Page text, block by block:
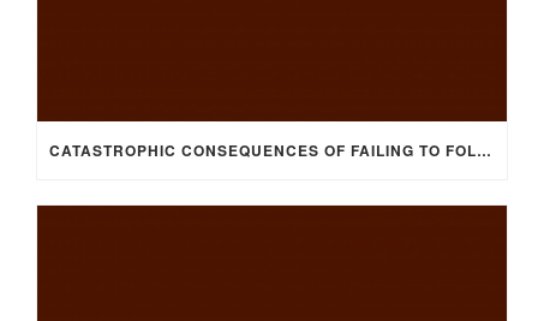
CATASTROPHIC CONSEQUENCES OF FAILING TO FOLLOW HEALTH & SAFETY POLICIES/PROCEDURES